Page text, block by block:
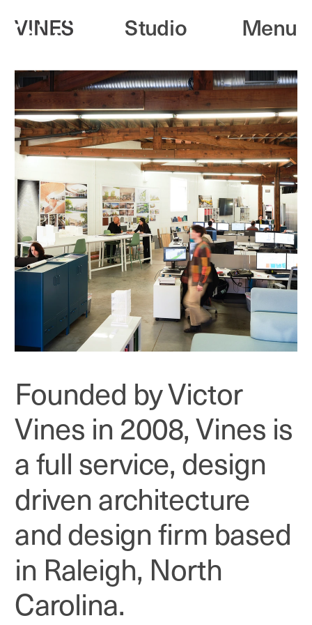
Studio
Founded by Victor
Vines in 2008, Vines is
a full service, design
driven architecture
and design firm based
in Raleigh, North
Carolina.
Menu